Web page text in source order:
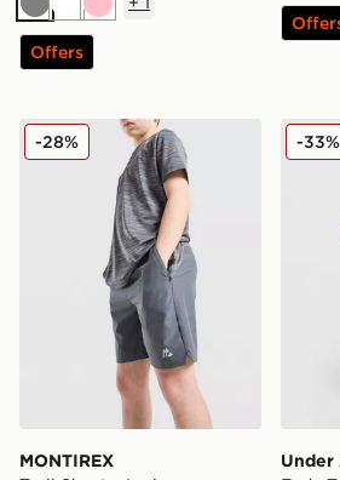
GreyWhitePink
Offers
MONTIREX Trail Shorts Junior
MONTIREX
-28%
Under
-33%